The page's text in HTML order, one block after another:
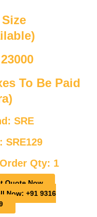
To Be Paid
SRE
SRE129
Qty: 1
Quote Now
Now: +91 9316